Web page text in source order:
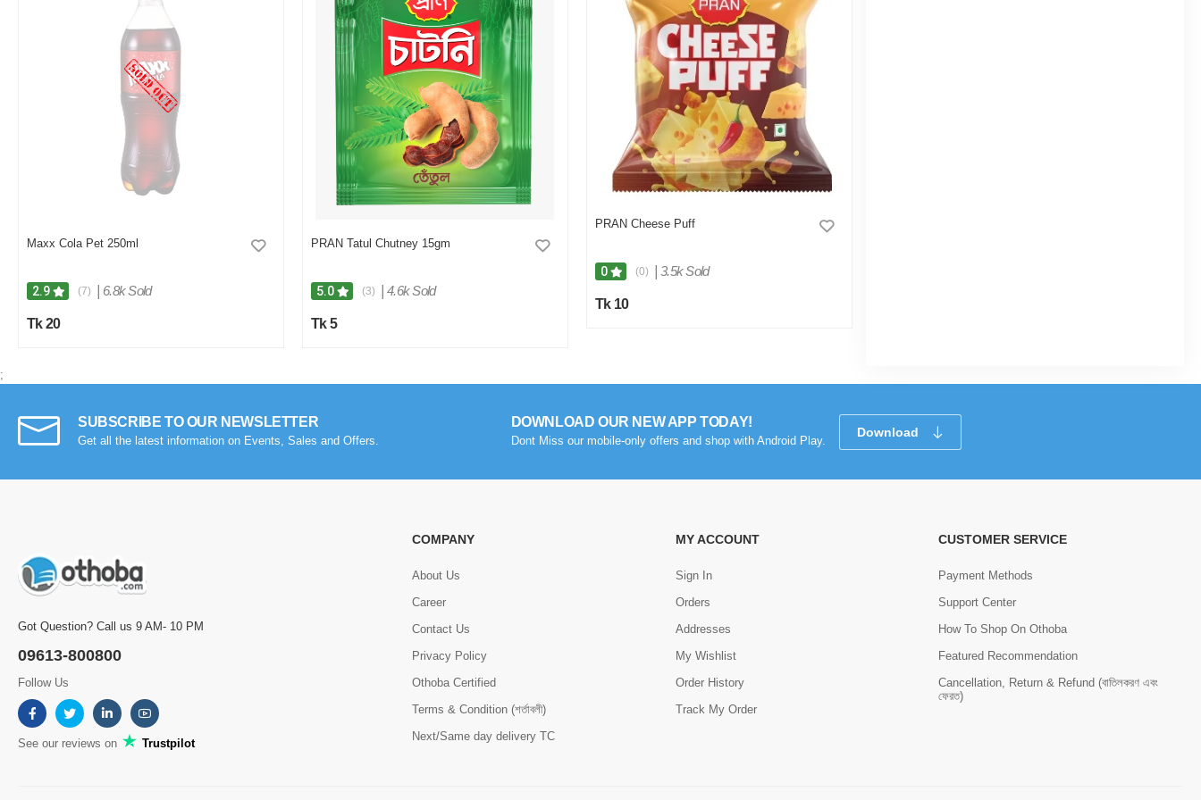
Maxx Cola Pet 250ml
2.9 (7) 6.8k Sold
Tk 20
PRAN Tatul Chutney 15gm
5.0 (3) 4.6k Sold
Tk 5
PRAN Cheese Puff
0 (0) 3.5k Sold
Tk 10
;
SUBSCRIBE TO OUR NEWSLETTER
Get all the latest information on Events, Sales and Offers.
DOWNLOAD OUR NEW APP TODAY!
Dont Miss our mobile-only offers and shop with Android Play.
Download
Got Question? Call us 9 AM- 10 PM
09613-800800
Follow Us
See our reviews on Trustpilot
COMPANY
About Us
Career
Contact Us
Privacy Policy
Othoba Certified
Terms & Condition (শর্তাবলী)
Next/Same day delivery TC
MY ACCOUNT
Sign In
Orders
Addresses
My Wishlist
Order History
Track My Order
CUSTOMER SERVICE
Payment Methods
Support Center
How To Shop On Othoba
Featured Recommendation
Cancellation, Return & Refund (বাতিলকরণ এবং
ফেরত)